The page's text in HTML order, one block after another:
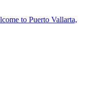
to Puerto Vallarta,